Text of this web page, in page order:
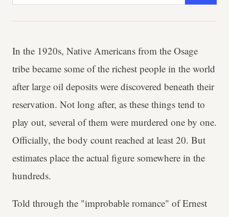
In the 1920s, Native Americans from the Osage
tribe became some of the richest people in the world
after large oil deposits were discovered beneath their
reservation. Not long after, as these things tend to
play out, several of them were murdered one by one.
Officially, the body count reached at least 20. But
estimates place the actual figure somewhere in the
hundreds.
Told through the "improbable romance" of Ernest